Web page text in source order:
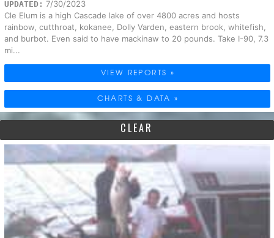
UPDATED: 7/30/2023
Cle Elum is a high Cascade lake of over 4800 acres and hosts
rainbow, cutthroat, kokanee, Dolly Varden, eastern brook, whitefish,
and burbot. Even said to have mackinaw to 20 pounds. Take I-90, 7.3
mi...
VIEW REPORTS »
CHARTS & DATA »
CLEAR